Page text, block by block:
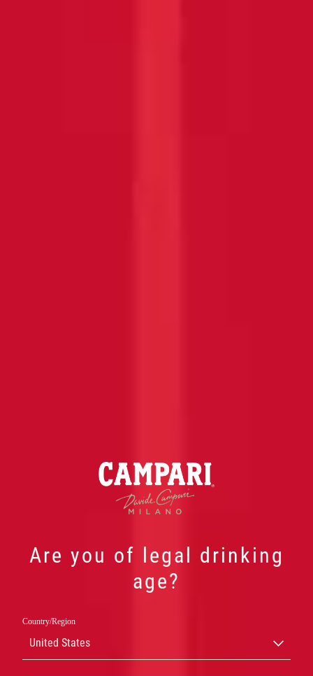
Are you of legal drinking
age?
Country/Region
United StatesCAMPARI